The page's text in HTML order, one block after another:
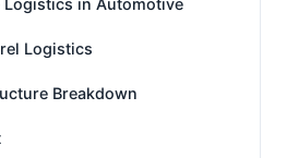
in Automotive
Logistics
Breakdown